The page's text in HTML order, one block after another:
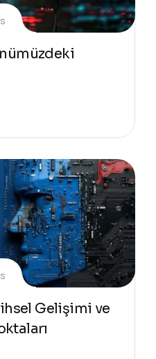
Gelişimi ve